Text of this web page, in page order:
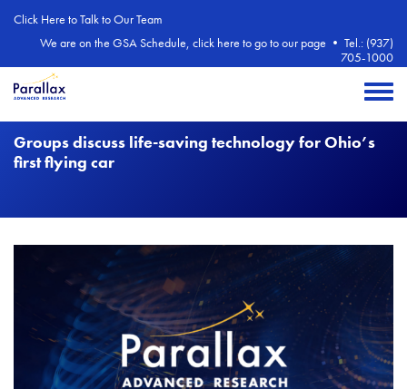
Click Here to Talk to Our Team
We are on the GSA Schedule, click here to go to our page • Tel.: (937)
705-1000
Toggle
Groups discuss life-saving technology for Ohio’s
first flying car